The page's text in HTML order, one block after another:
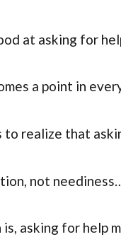
at asking for
a point in
to realize that
not
asking for help